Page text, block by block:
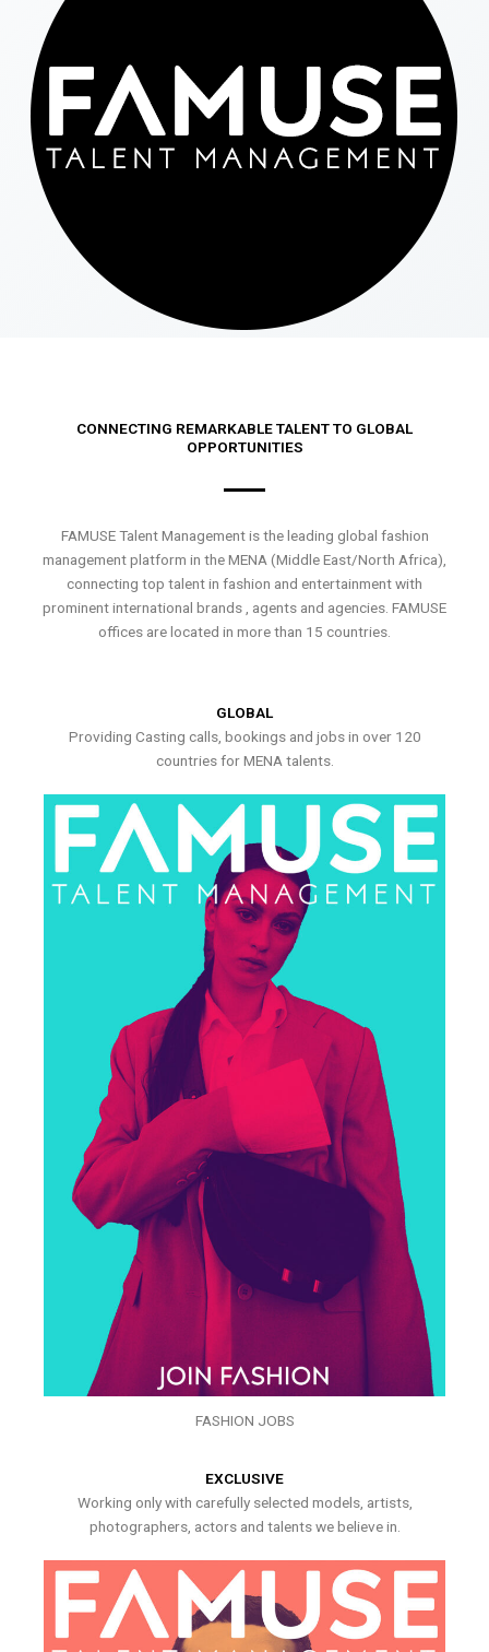
CONNECTING REMARKABLE TALENT TO GLOBAL
OPPORTUNITIES
FAMUSE Talent Management is the leading global fashion
management platform in the MENA (Middle East/North Africa),
connecting top talent in fashion and entertainment with
prominent international brands , agents and agencies. FAMUSE
offices are located in more than 15 countries.
GLOBAL
Providing Casting calls, bookings and jobs in over 120
countries for MENA talents.
FASHION JOBS
EXCLUSIVE
Working only with carefully selected models, artists,
photographers, actors and talents we believe in.